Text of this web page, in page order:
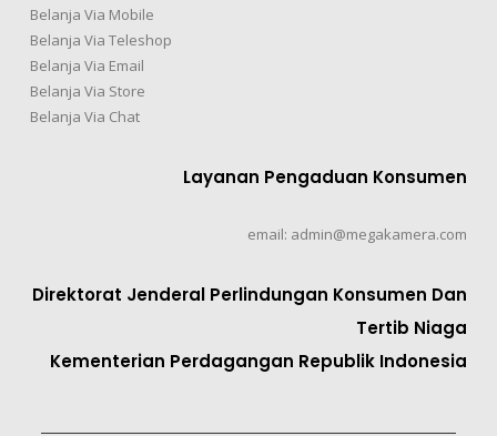
Belanja Via Mobile
Belanja Via Teleshop
Belanja Via Email
Belanja Via Store
Belanja Via Chat
Layanan Pengaduan Konsumen
email: admin@megakamera.com
Direktorat Jenderal Perlindungan Konsumen Dan
Tertib Niaga
Kementerian Perdagangan Republik Indonesia